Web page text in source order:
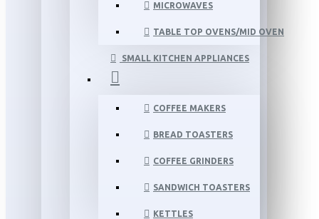
MICROWAVES
TABLE TOP OVENS/MID OVEN
SMALL KITCHEN APPLIANCES
COFFEE MAKERS
BREAD TOASTERS
COFFEE GRINDERS
SANDWICH TOASTERS
KETTLES